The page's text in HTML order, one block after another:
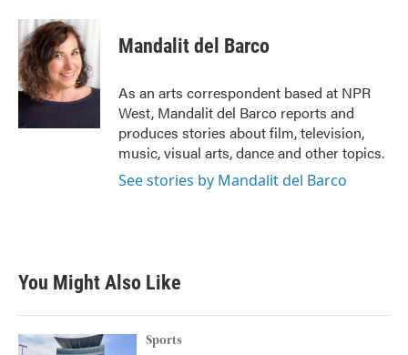
c
e
b
o
o
i
t
t
e
r
n
k
e
d
I
n
Mandalit del Barco
As an arts correspondent based at NPR
West, Mandalit del Barco reports and
produces stories about film, television,
music, visual arts, dance and other topics.
See stories by Mandalit del Barco
You Might Also Like
Sports